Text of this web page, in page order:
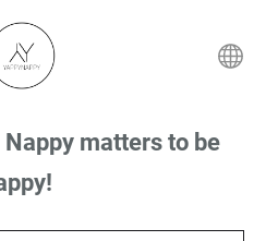
matters to be